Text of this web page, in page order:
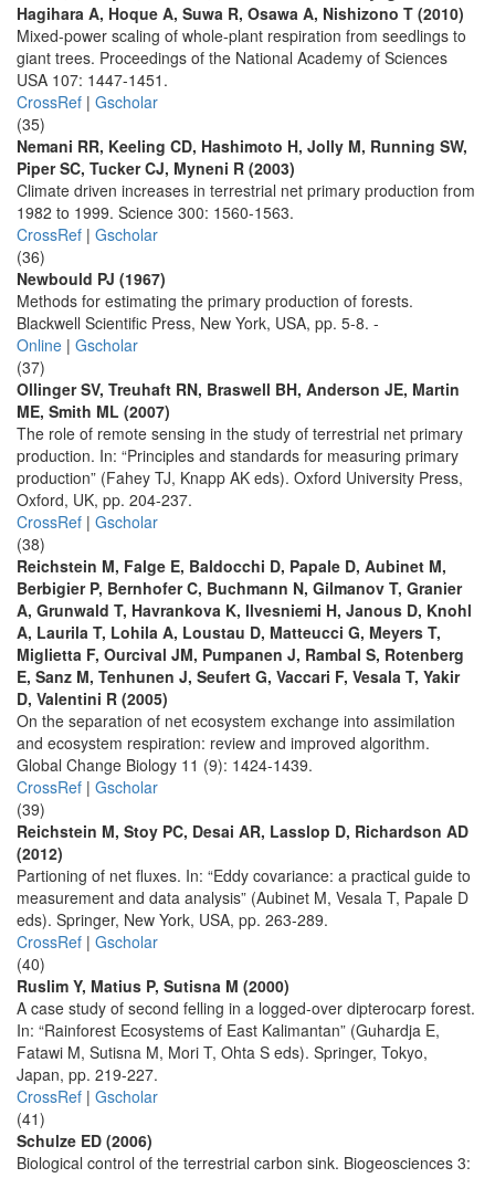
Hagihara A, Hoque A, Suwa R, Osawa A, Nishizono T (2010)
Mixed-power scaling of whole-plant respiration from seedlings to
giant trees. Proceedings of the National Academy of Sciences
USA 107: 1447-1451.
CrossRef | Gscholar
(35)
Nemani RR, Keeling CD, Hashimoto H, Jolly M, Running SW,
Piper SC, Tucker CJ, Myneni R (2003)
Climate driven increases in terrestrial net primary production from
1982 to 1999. Science 300: 1560-1563.
CrossRef | Gscholar
(36)
Newbould PJ (1967)
Methods for estimating the primary production of forests.
Blackwell Scientific Press, New York, USA, pp. 5-8. -
Online | Gscholar
(37)
Ollinger SV, Treuhaft RN, Braswell BH, Anderson JE, Martin
ME, Smith ML (2007)
The role of remote sensing in the study of terrestrial net primary
production. In: “Principles and standards for measuring primary
production” (Fahey TJ, Knapp AK eds). Oxford University Press,
Oxford, UK, pp. 204-237.
CrossRef | Gscholar
(38)
Reichstein M, Falge E, Baldocchi D, Papale D, Aubinet M,
Berbigier P, Bernhofer C, Buchmann N, Gilmanov T, Granier
A, Grunwald T, Havrankova K, Ilvesniemi H, Janous D, Knohl
A, Laurila T, Lohila A, Loustau D, Matteucci G, Meyers T,
Miglietta F, Ourcival JM, Pumpanen J, Rambal S, Rotenberg
E, Sanz M, Tenhunen J, Seufert G, Vaccari F, Vesala T, Yakir
D, Valentini R (2005)
On the separation of net ecosystem exchange into assimilation
and ecosystem respiration: review and improved algorithm.
Global Change Biology 11 (9): 1424-1439.
CrossRef | Gscholar
(39)
Reichstein M, Stoy PC, Desai AR, Lasslop D, Richardson AD
(2012)
Partioning of net fluxes. In: “Eddy covariance: a practical guide to
measurement and data analysis” (Aubinet M, Vesala T, Papale D
eds). Springer, New York, USA, pp. 263-289.
CrossRef | Gscholar
(40)
Ruslim Y, Matius P, Sutisna M (2000)
A case study of second felling in a logged-over dipterocarp forest.
In: “Rainforest Ecosystems of East Kalimantan” (Guhardja E,
Fatawi M, Sutisna M, Mori T, Ohta S eds). Springer, Tokyo,
Japan, pp. 219-227.
CrossRef | Gscholar
(41)
Schulze ED (2006)
Biological control of the terrestrial carbon sink. Biogeosciences 3: